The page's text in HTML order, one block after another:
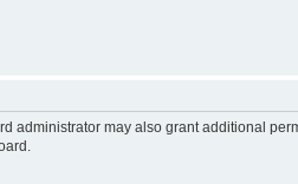
may also grant additional